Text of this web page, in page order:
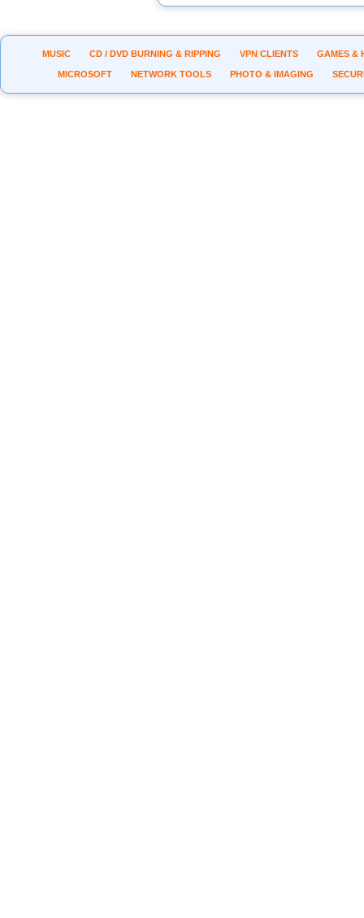
MUSIC CD / DVD BURNING & RIPPING VPN CLIENTS GAMES &
MICROSOFT NETWORK TOOLS PHOTO & IMAGING